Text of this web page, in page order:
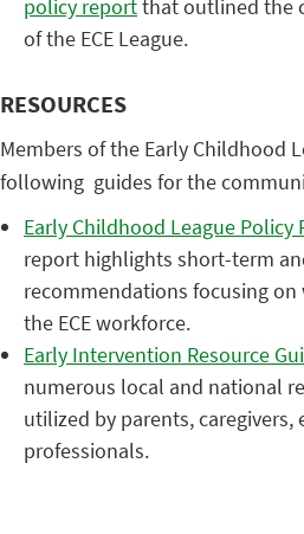
policy reportthat outlined the
of the ECE League.
RESOURCES
Members of the Early Childhood
following guides for the
Early Childhood League Policy
report highlights short-term
recommendations focusing
the ECE workforce.
Early Intervention Resource
numerous local and national
utilized by parents,
professionals.